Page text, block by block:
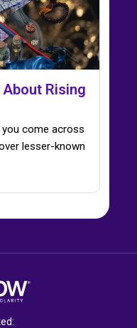
Rising
come across
lesser-known